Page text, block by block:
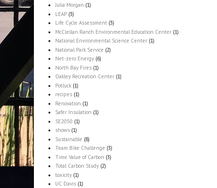
Julia Morgan (1)
LEAP (3)
Life Cycle Assessment (3)
McClellan Ranch Environmental Education Center (1)
National Environmental Science Center (1)
National Park Service (2)
Net-zero Energy (6)
North Bay Fires (1)
Oakley Recreation Center (1)
Potluck (1)
recipes (1)
Renovation (1)
Safer Insulation (1)
SE2050 (1)
shows (1)
Sustainable (8)
Team Bike Challenge (3)
Time Value of Carbon (3)
Total Carbon Study (2)
toxicity (1)
UC Davis (1)